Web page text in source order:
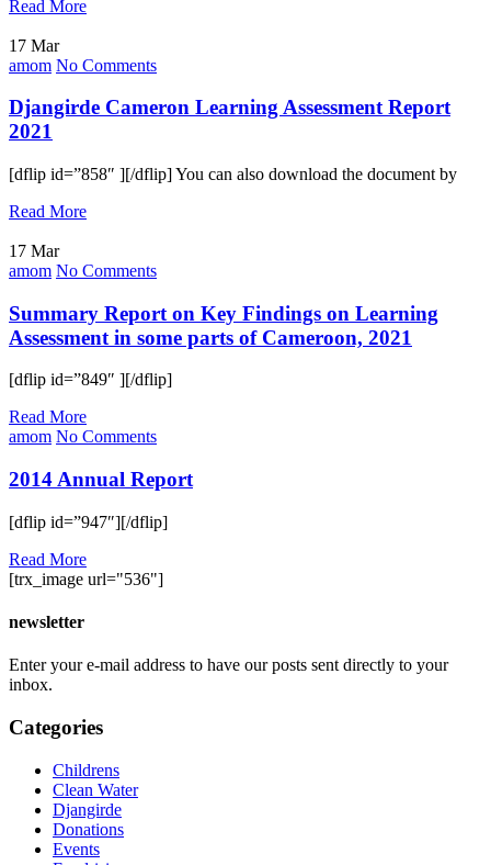
Read More
17 Mar
amom No Comments
Djangirde Cameron Learning Assessment Report
2021
[dflip id=”858″ ][/dflip] You can also download the document by
Read More
17 Mar
amom No Comments
Summary Report on Key Findings on Learning
Assessment in some parts of Cameroon, 2021
[dflip id=”849″ ][/dflip]
Read More
amom No Comments
2014 Annual Report
[dflip id=”947″][/dflip]
Read More
[trx_image url="536"]
newsletter
Enter your e-mail address to have our posts sent directly to your
inbox.
Categories
Childrens
Clean Water
Djangirde
Donations
Events